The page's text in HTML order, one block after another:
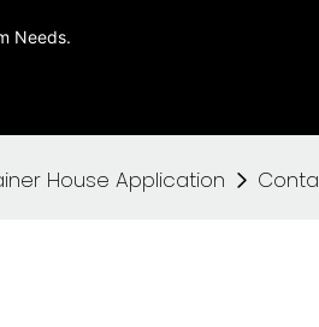
Needs.
House Application